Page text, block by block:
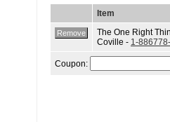
Item
The One Right
Coville - 1-
Coupon: